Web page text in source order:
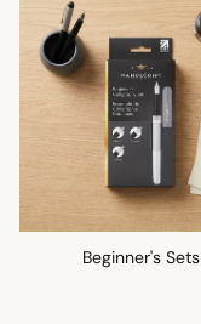
Beginner's Sets